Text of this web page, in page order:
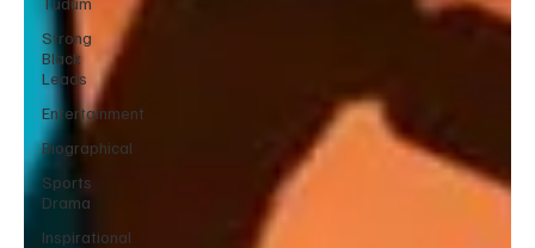
Strong
Black
Leads
Entertainment
Biographical
Sports
Drama
Inspirational